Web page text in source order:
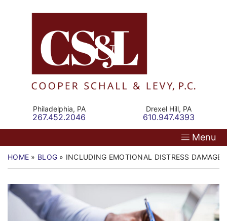
Return home
Philadelphia, PA
Call our office
267.452.2046
Drexel Hill, PA
Call our office
610.947.4393
Menu
HOME » BLOG » INCLUDING EMOTIONAL DISTRESS
Our Firm
Personal Injury
Commercial Law
Resources
Contact